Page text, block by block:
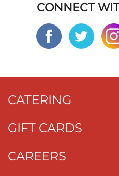
CONNECT
CATERING
GIFT CARDS
CAREERS